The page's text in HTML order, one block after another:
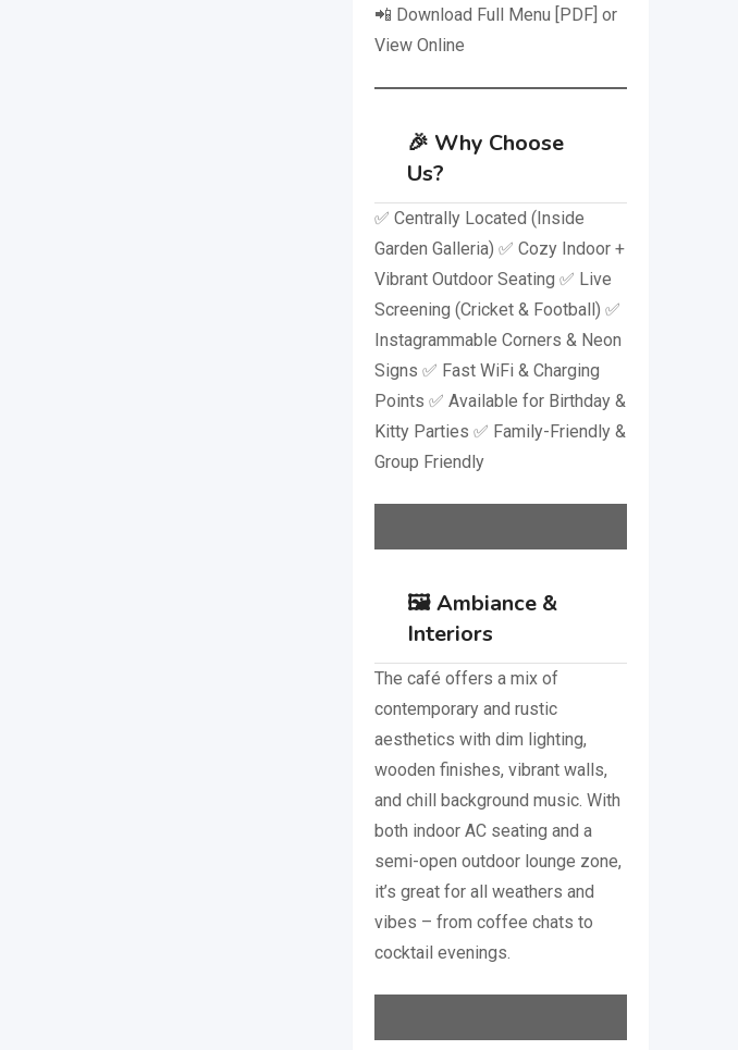
📲 Download Full Menu [PDF] or
View Online
🎉 Why Choose
Us?
✅ Centrally Located (Inside
Garden Galleria) ✅ Cozy Indoor +
Vibrant Outdoor Seating ✅ Live
Screening (Cricket & Football) ✅
Instagrammable Corners & Neon
Signs ✅ Fast WiFi & Charging
Points ✅ Available for Birthday &
Kitty Parties ✅ Family-Friendly &
Group Friendly
🖼️Ambiance &
Interiors
The café offers a mix of
contemporary and rustic
aesthetics with dim lighting,
wooden finishes, vibrant walls,
and chill background music. With
both indoor AC seating and a
semi-open outdoor lounge zone,
it’s great for all weathers and
vibes – from coffee chats to
cocktail evenings.